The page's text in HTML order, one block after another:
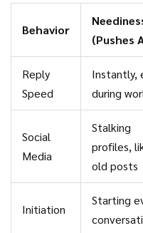
you are thriving, not
(and he likely will), he
inviting. He should think,
"She’s miserable
former invites desire.
Behavior
(Pushes
Reply
Speed
Instantly,
during
Social
Media
Stalking
profiles,
old posts
Initiation
Starting